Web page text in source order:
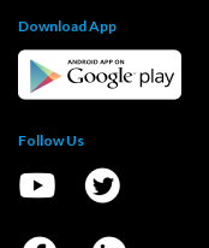
Download App
Follow Us